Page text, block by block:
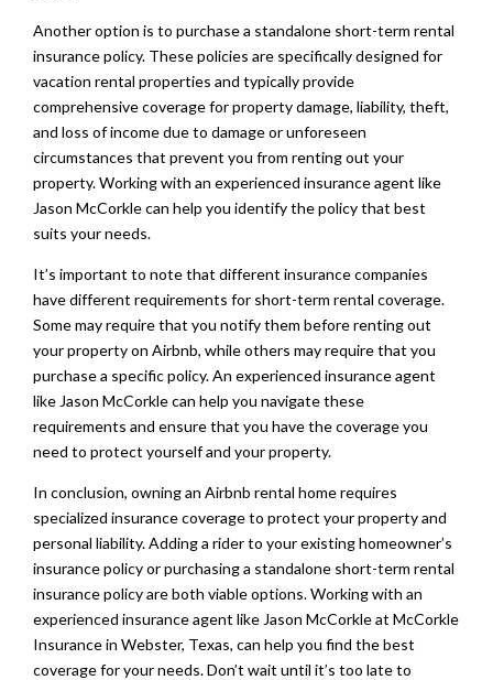
Another option is to purchase a standalone short-term rental
insurance policy. These policies are specifically designed for
vacation rental properties and typically provide
comprehensive coverage for property damage, liability, theft,
and loss of income due to damage or unforeseen
circumstances that prevent you from renting out your
property. Working with an experienced insurance agent like
Jason McCorkle can help you identify the policy that best
suits your needs.
It’s important to note that different insurance companies
have different requirements for short-term rental coverage.
Some may require that you notify them before renting out
your property on Airbnb, while others may require that you
purchase a specific policy. An experienced insurance agent
like Jason McCorkle can help you navigate these
requirements and ensure that you have the coverage you
need to protect yourself and your property.
In conclusion, owning an Airbnb rental home requires
specialized insurance coverage to protect your property and
personal liability. Adding a rider to your existing homeowner’s
insurance policy or purchasing a standalone short-term rental
insurance policy are both viable options. Working with an
experienced insurance agent like Jason McCorkle at McCorkle
Insurance in Webster, Texas, can help you find the best
coverage for your needs. Don’t wait until it’s too late to